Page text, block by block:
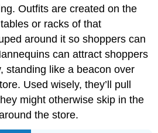
Outfits are created on the
or racks of that
around it so shoppers can
can attract shoppers
standing like a beacon over
Used wisely, they’ll pull
might otherwise skip in the
the store.